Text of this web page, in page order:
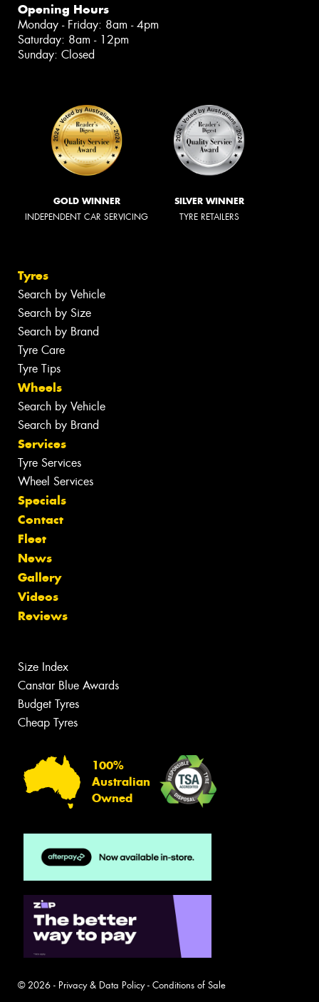
Opening Hours
Monday - Friday: 8am - 4pm
Saturday: 8am - 12pm
Sunday: Closed
GOLD WINNER
INDEPENDENT CAR SERVICING
SILVER WINNER
TYRE RETAILERS
Tyres
Search by Vehicle
Search by Size
Search by Brand
Tyre Care
Tyre Tips
Wheels
Search by Vehicle
Search by Brand
Services
Tyre Services
Wheel Services
Specials
Contact
Fleet
News
Gallery
Videos
Reviews
Size Index
Canstar Blue Awards
Budget Tyres
Cheap Tyres
100%
Australian
Owned
© 2026 - Privacy & Data Policy- Conditions of Sale